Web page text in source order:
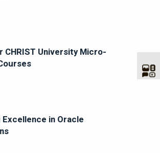
CHRIST University Micro-
in Oracle